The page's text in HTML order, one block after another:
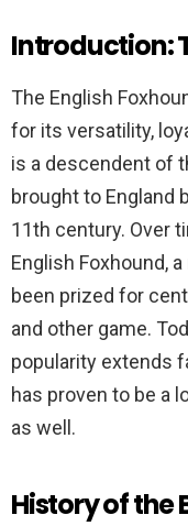
Introduction:
The English
for its versatility,
is a descendent of
brought to England
11th century. Over
English Foxhound,
been prized for
and other game.
popularity extends
has proven to be a
as well.
History of the